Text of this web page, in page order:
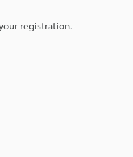
registration.